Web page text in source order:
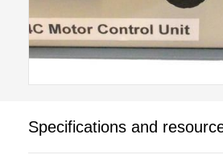
Specifications and